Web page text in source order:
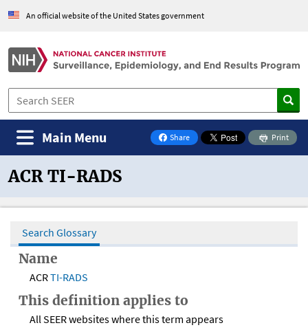
An official website of the United States government
Share
on Facebook
Print
Main Menu
ACR TI-RADS
Search Glossary
Name
ACRTI-RADS
This definition applies to
All SEER websites where this term appears